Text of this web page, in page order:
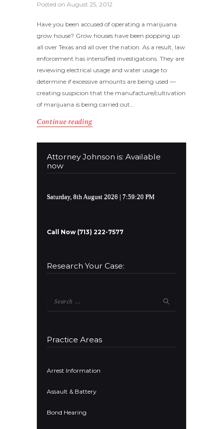
Posted on August 25, 2012
Have you been accused of operating a marijuana
grow house? Grow houses have been popping up
all over Texas and all over the nation. As a result, law
enforcement has intensified investigations. They are
reviewing electrical usage and water usage to
determine if excessive amounts are being used —
creating suspicion that the manufacture/cultivation
of marijuana is being carried out…
Continue reading
Attorney Johnson is: Available
now
Saturday, 8th August 2026 | 7:59:20 PM
Call Now (713) 222-7577
Research Your Case:
Practice Areas
Arrest Information
Assault & Battery
Bond Hearing